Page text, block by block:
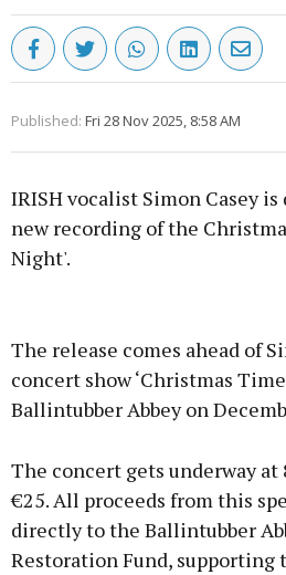
Published: Fri 28 Nov 2025, 8:58 AM
IRISH vocalist Simon Casey
new recording of the
Night'.
The release comes ahead of
concert show ‘Christmas
Ballintubber Abbey on
The concert gets underway at
€25. All proceeds from this
directly to the Ballintubber
Restoration Fund, supporting